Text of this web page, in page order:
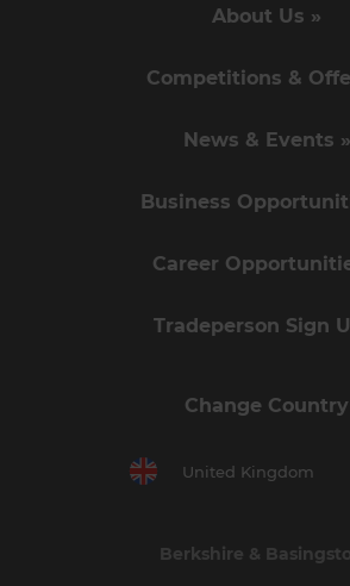
About Us »
Competitions &
News & Events »
Business
Career
Tradeperson Sign
Change Country
United Kingdom
Berkshire &